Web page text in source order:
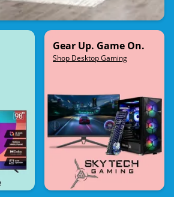
Gear Up. Game On.
Shop Desktop Gaming